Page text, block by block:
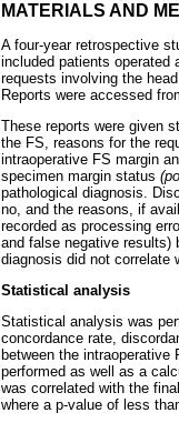
MATERIALS AND
A four-year retrospective
included patients operated
requests involving the
Reports were accessed
These reports were given
the FS, reasons for the
intraoperative FS margin
specimen margin status
pathological diagnosis.
no, and the reasons, if
recorded as processing
and false negative results)
diagnosis did not correlate
Statistical analysis
Statistical analysis was
concordance rate,
between the
performed as well as a
was correlated with the
where a p-value of less